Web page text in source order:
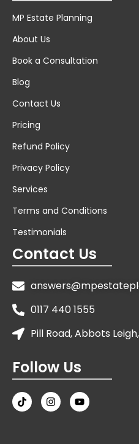
MP Estate Planning
About Us
Book a Consultation
Blog
Contact Us
Pricing
Refund Policy
Privacy Policy
Services
Terms and Conditions
Testimonials
Contact Us
0117 440 1555
Pill Road, Abbots
Follow Us